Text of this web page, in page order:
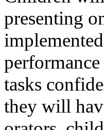
presenting
tasks
they will